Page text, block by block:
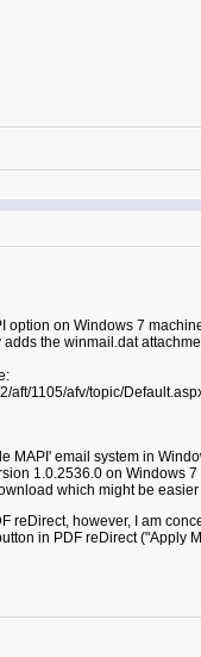
on Windows 7
the winmail.dat
aft/1105/afv/topic/
MAPI' email system in
1.0.2536.0 on Windows
which might be easier
reDirect, however, I am
in PDF reDirect ("Apply